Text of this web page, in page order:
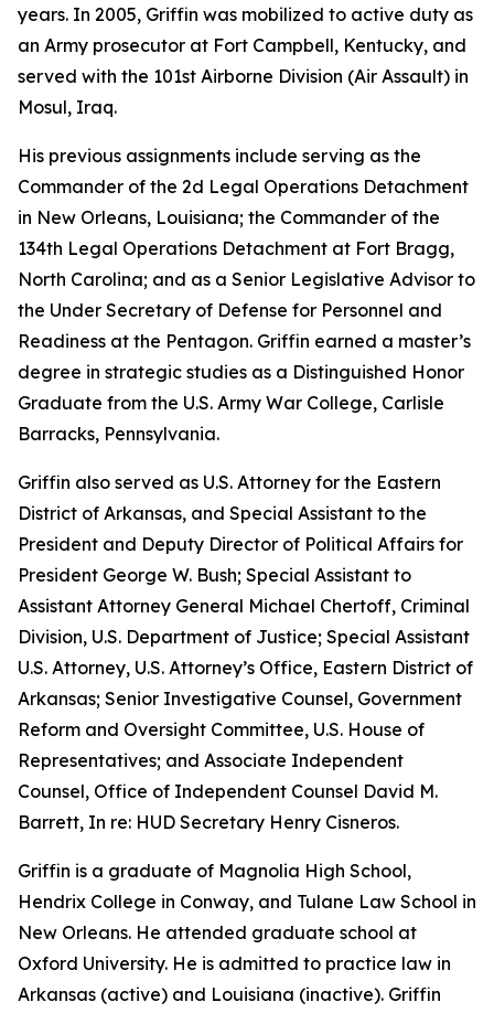
years. In 2005, Griffin was mobilized to active duty as
an Army prosecutor at Fort Campbell, Kentucky, and
served with the 101st Airborne Division (Air Assault) in
Mosul, Iraq.
His previous assignments include serving as the
Commander of the 2d Legal Operations Detachment
in New Orleans, Louisiana; the Commander of the
134th Legal Operations Detachment at Fort Bragg,
North Carolina; and as a Senior Legislative Advisor to
the Under Secretary of Defense for Personnel and
Readiness at the Pentagon. Griffin earned a master’s
degree in strategic studies as a Distinguished Honor
Graduate from the U.S. Army War College, Carlisle
Barracks, Pennsylvania.
Griffin also served as U.S. Attorney for the Eastern
District of Arkansas, and Special Assistant to the
President and Deputy Director of Political Affairs for
President George W. Bush; Special Assistant to
Assistant Attorney General Michael Chertoff, Criminal
Division, U.S. Department of Justice; Special Assistant
U.S. Attorney, U.S. Attorney’s Office, Eastern District of
Arkansas; Senior Investigative Counsel, Government
Reform and Oversight Committee, U.S. House of
Representatives; and Associate Independent
Counsel, Office of Independent Counsel David M.
Barrett, In re: HUD Secretary Henry Cisneros.
Griffin is a graduate of Magnolia High School,
Hendrix College in Conway, and Tulane Law School in
New Orleans. He attended graduate school at
Oxford University. He is admitted to practice law in
Arkansas (active) and Louisiana (inactive). Griffin